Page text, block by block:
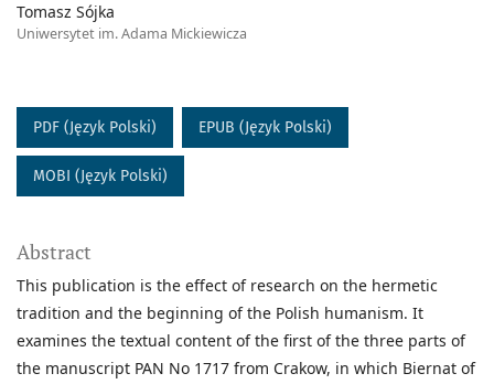
Tomasz Sójka
Uniwersytet im. Adama Mickiewicza
PDF (Język Polski) EPUB (Język Polski)
MOBI (Język Polski)
Abstract
This publication is the effect of research on the hermetic
tradition and the beginning of the Polish humanism. It
examines the textual content of the first of the three parts of
the manuscript PAN No 1717 from Crakow, in which Biernat of